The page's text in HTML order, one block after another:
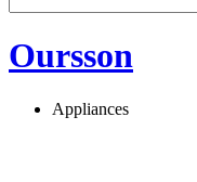
Oursson
Appliances